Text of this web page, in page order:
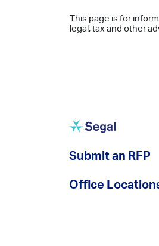
This page is for
legal, tax and other
Submit an RFP
Office